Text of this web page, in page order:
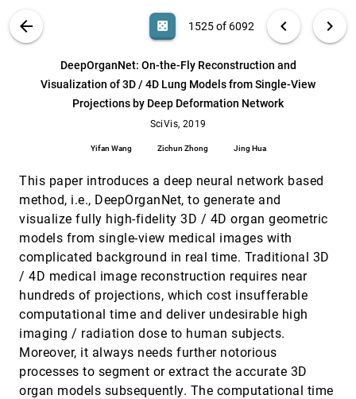
ABOUT
arrow_back casino 1525 of 6092 chevron_left chevron_right
DeepOrganNet: On-the-Fly Reconstruction and
Visualization of 3D / 4D Lung Models from Single-View
Projections by Deep Deformation Network
SciVis, 2019
Yifan Wang Zichun Zhong Jing Hua
This paper introduces a deep neural network based
method, i.e., DeepOrganNet, to generate and
visualize fully high-fidelity 3D / 4D organ geometric
models from single-view medical images with
complicated background in real time. Traditional 3D
/ 4D medical image reconstruction requires near
hundreds of projections, which cost insufferable
computational time and deliver undesirable high
imaging / radiation dose to human subjects.
Moreover, it always needs further notorious
processes to segment or extract the accurate 3D
organ models subsequently. The computational time
Search (Title, Author, Abstract) search 6092
Deadeye Visualization Revisited: Investigation
of Preattentiveness and Applicability in Virtual
Environments
Waschk, Jens H. Krüger
article
DeepOrganNet: On-the-Fly Reconstruction and
Visualization of 3D / 4D Lung Models from
Single-View Projections by Deep Deformation
Yifan Wang, Zichun Zhong, Jing Hua
SciVis, 2019
Jonas Lukasczyk, Christoph Garth, Gunther H.
Weber, Tim Biedert, Ross Maciejewski, Heike Leitte
Extraction and Visual Analysis of Potential
Vorticity Banners around the Alps
Robin Bader, Michael Sprenger, Nikolina Ban,
Stefan Rüdisühli, Christoph Schär, Tobias Günther
SciVis, 2019[1527]
High-throughput feature extraction for
measuring attributes of deforming open-cell
foams
Steve Petruzza, Attila Gyulassy, Samuel Leventhal,
John J. Baglino, Michael Czabaj, Ashley D. Spear,
Valerio Pascucci
InSituNet: Deep Image Synthesis for
Parameter Space Exploration of Ensemble
Simulations
SciVis, 2019